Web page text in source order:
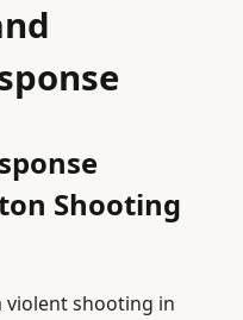
Shooting
violent shooting in